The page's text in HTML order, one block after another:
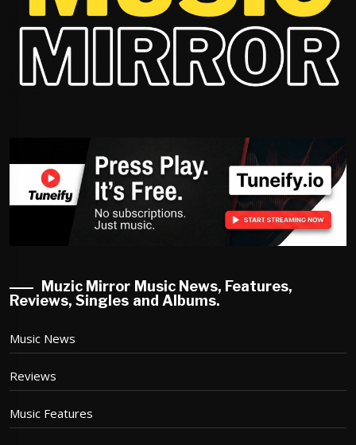
Muzic Mirror Music News, Features,
Reviews, Singles and Albums.
Music News
Reviews
Music Features